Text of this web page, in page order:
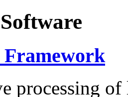
processing of